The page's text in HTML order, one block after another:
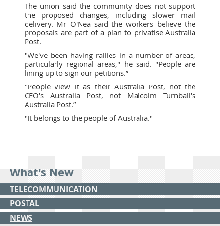
The union said the community does not support
the proposed changes, including slower mail
delivery. Mr O'Nea said the workers believe the
proposals are part of a plan to privatise Australia
Post.
"We've been having rallies in a number of areas,
particularly regional areas," he said. "People are
lining up to sign our petitions.”
"People view it as their Australia Post, not the
CEO's Australia Post, not Malcolm Turnball's
Australia Post.”
"It belongs to the people of Australia."
What's New
TELECOMMUNICATION
POSTAL
NEWS